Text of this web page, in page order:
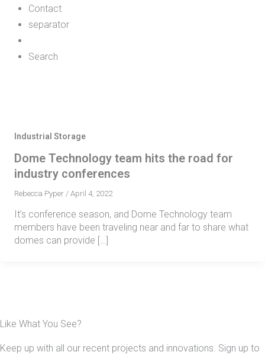
Contact
separator
Search
Industrial Storage
Dome Technology team hits the road for
industry conferences
Rebecca Pyper / April 4, 2022
It’s conference season, and Dome Technology team
members have been traveling near and far to share what
domes can provide […]
Like What You See?
Keep up with all our recent projects and innovations. Sign up to